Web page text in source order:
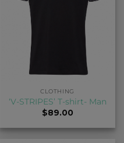
CLOTHING
‘V-STRIPES’ T-shirt- Man
$89.00